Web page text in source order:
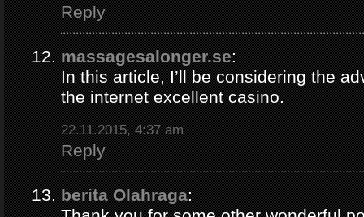
Reply
massagesalonger.se:
In this article, I’ll be considering the
the internet excellent casino.
22.11.2015, 4:37 am
Reply
berita Olahraga: